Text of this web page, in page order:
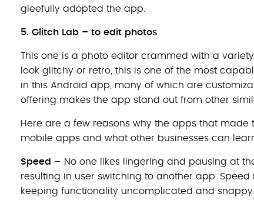
gleefully adopted the app.
5. Glitch Lab – to edit photos
This one is a photo editor crammed with a
look glitchy or retro, this is one of the most
in this Android app, many of which are
offering makes the app stand out from other
Here are a few reasons why the apps that
mobile apps and what other businesses can
Speed ­– No one likes lingering and pausing at
resulting in user switching to another app.
keeping functionality uncomplicated and snappy.